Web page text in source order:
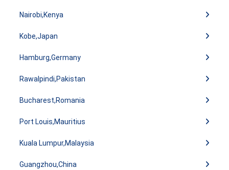
Nairobi,Kenya
Kobe,Japan
Hamburg,Germany
Rawalpindi,Pakistan
Bucharest,Romania
Port Louis,Mauritius
Kuala Lumpur,Malaysia
Guangzhou,China